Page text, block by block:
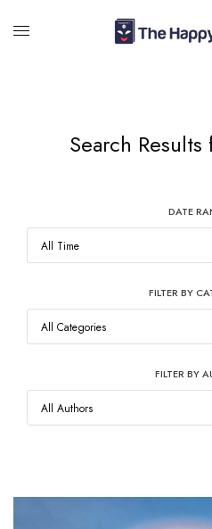
Search Results
DATE
FILTER BY
FILTER BY